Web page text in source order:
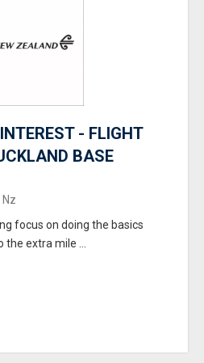
- FLIGHT
BASE
focus on doing the basics
extra mile ...